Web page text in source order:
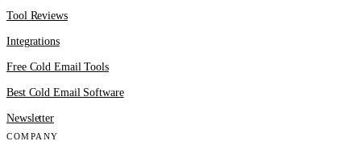
Tool Reviews
Integrations
Free Cold Email Tools
Best Cold Email Software
Newsletter
COMPANY